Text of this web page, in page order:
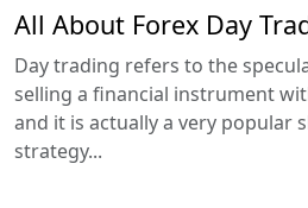
All About Forex Day
Day trading refers to the
selling a financial instrument
and it is actually a very popular
strategy...